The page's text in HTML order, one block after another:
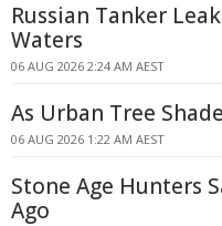
Russian Tanker
Waters
06 AUG 2026 2:24 AM AEST
As Urban Tree
06 AUG 2026 1:22 AM AEST
Stone Age Hunters
Ago